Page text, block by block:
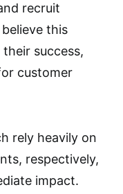
recruit
this
success,
customer
rely heavily on
respectively,
impact.